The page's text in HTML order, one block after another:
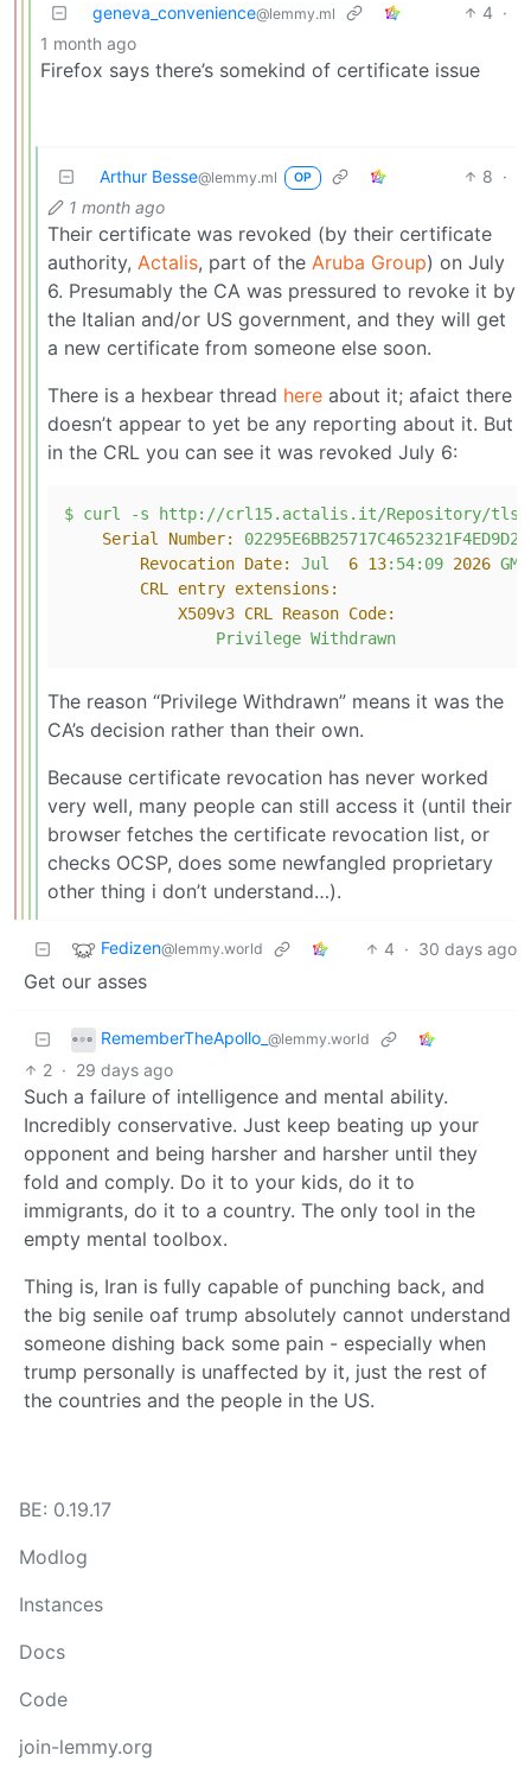
geneva_convenience@lemmy.ml 4 ·
1 month ago
Firefox says there’s somekind of certificate issue
Arthur Besse@lemmy.ml OP 8 ·
1 month ago
Their certificate was revoked (by their certificate
authority, Actalis, part of the Aruba Group) on July
6. Presumably the CA was pressured to revoke it by
the Italian and/or US government, and they will get
a new certificate from someone else soon.
There is a hexbear thread here about it; afaict there
doesn’t appear to yet be any reporting about it. But
in the CRL you can see it was revoked July 6:
$ curl -s
http://crl15.actalis.it/Repository/tls-
Serial Number:
Revocation Date:
Jul 6 13:54:09 2026 GMT
CRL entry extensions:
X509v3 CRL Reason Code:
Privilege Withdrawn
The reason “Privilege Withdrawn” means it was the
CA’s decision rather than their own.
Because certificate revocation has never worked
very well, many people can still access it (until their
browser fetches the certificate revocation list, or
checks OCSP, does some newfangled proprietary
other thing i don’t understand…).
Fedizen@lemmy.world 4 · 30 days ago
Get our asses
RememberTheApollo_ @lemmy.world
2 · 29 days ago
Such a failure of intelligence and mental ability.
Incredibly conservative. Just keep beating up your
opponent and being harsher and harsher until they
fold and comply. Do it to your kids, do it to
immigrants, do it to a country. The only tool in the
empty mental toolbox.
Thing is, Iran is fully capable of punching back, and
the big senile oaf trump absolutely cannot understand
someone dishing back some pain - especially when
trump personally is unaffected by it, just the rest of
the countries and the people in the US.
BE: 0.19.17
Modlog
Instances
Docs
Code
join-lemmy.org